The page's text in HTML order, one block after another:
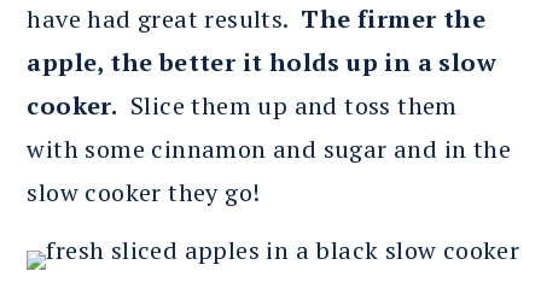
have had great results. The firmer the
apple, the better it holds up in a slow
cooker. Slice them up and toss them
with some cinnamon and sugar and in the
slow cooker they go!